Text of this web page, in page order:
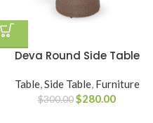
Deva Round Side Table
Table,Side Table, Furniture
$300.00$280.00